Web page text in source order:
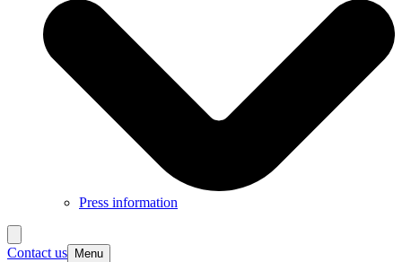
Press information
Contact us Menu